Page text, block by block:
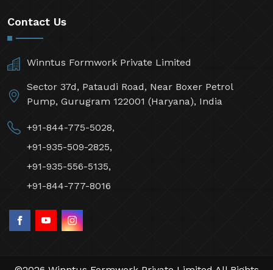
Contact Us
Winntus Formwork Private Limited
Sector 37d, Pataudi Road, Near Boxer Petrol
Pump, Gurugram 122001 (Haryana), India
+91-844-775-5028,
+91-935-509-2825,
+91-935-556-5135,
+91-844-777-8016